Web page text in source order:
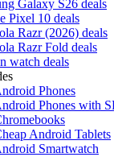
Galaxy S26 deals
Pixel 10 deals
Razr (2026) deals
Razr Fold deals
watch deals
Phones
Phones with
Android Tablets
Smartwatch